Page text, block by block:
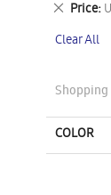
Item
Price
Remove
Item
Clear All
COLOR